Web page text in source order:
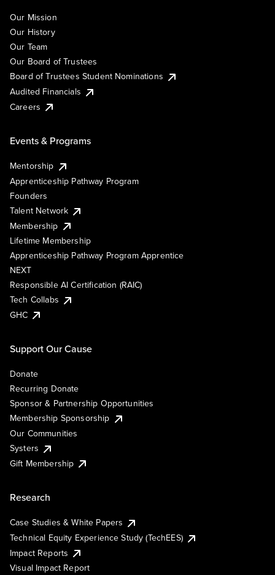
Our Mission
Our History
Our Team
Our Board of Trustees
Board of Trustees Student Nominations
Audited Financials
Careers
Events & Programs
Mentorship
Apprenticeship Pathway Program
Founders
Talent Network
Membership
Lifetime Membership
Apprenticeship Pathway Program Apprentice
NEXT
Responsible AI Certification (RAIC)
Tech Collabs
GHC
Support Our Cause
Donate
Recurring Donate
Sponsor & Partnership Opportunities
Membership Sponsorship
Our Communities
Systers
Gift Membership
Research
Case Studies & White Papers
Technical Equity Experience Study (TechEES)
Impact Reports
Visual Impact Report